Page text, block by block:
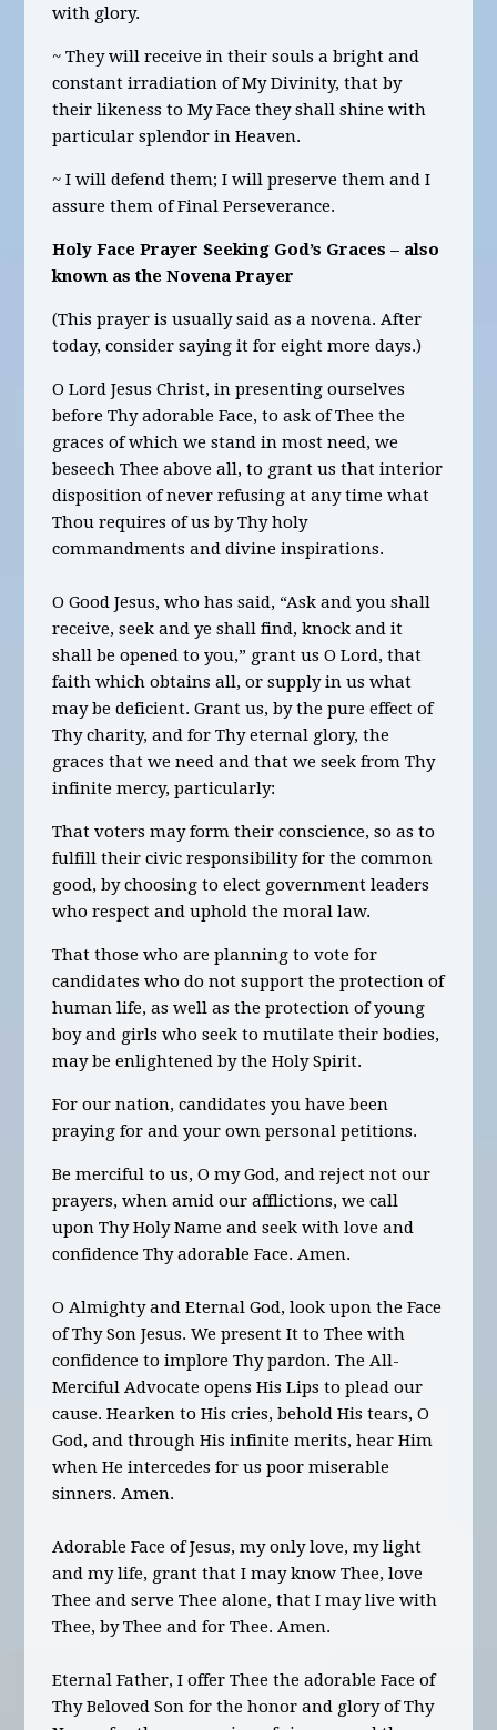
with glory.
~ They will receive in their souls a bright and
constant irradiation of My Divinity, that by
their likeness to My Face they shall shine with
particular splendor in Heaven.
~ I will defend them; I will preserve them and I
assure them of Final Perseverance.
Holy Face Prayer Seeking God’s Graces – also
known as the Novena Prayer
(This prayer is usually said as a novena. After
today, consider saying it for eight more days.)
O Lord Jesus Christ, in presenting ourselves
before Thy adorable Face, to ask of Thee the
graces of which we stand in most need, we
beseech Thee above all, to grant us that interior
disposition of never refusing at any time what
Thou requires of us by Thy holy
commandments and divine inspirations.
O Good Jesus, who has said, “Ask and you shall
receive, seek and ye shall find, knock and it
shall be opened to you,” grant us O Lord, that
faith which obtains all, or supply in us what
may be deficient. Grant us, by the pure effect of
Thy charity, and for Thy eternal glory, the
graces that we need and that we seek from Thy
infinite mercy, particularly:
That voters may form their conscience, so as to
fulfill their civic responsibility for the common
good, by choosing to elect government leaders
who respect and uphold the moral law.
That those who are planning to vote for
candidates who do not support the protection of
human life, as well as the protection of young
boy and girls who seek to mutilate their bodies,
may be enlightened by the Holy Spirit.
For our nation, candidates you have been
praying for and your own personal petitions.
Be merciful to us, O my God, and reject not our
prayers, when amid our afflictions, we call
upon Thy Holy Name and seek with love and
confidence Thy adorable Face. Amen.
O Almighty and Eternal God, look upon the Face
of Thy Son Jesus. We present It to Thee with
confidence to implore Thy pardon. The All-
Merciful Advocate opens His Lips to plead our
cause. Hearken to His cries, behold His tears, O
God, and through His infinite merits, hear Him
when He intercedes for us poor miserable
sinners. Amen.
Adorable Face of Jesus, my only love, my light
and my life, grant that I may know Thee, love
Thee and serve Thee alone, that I may live with
Thee, by Thee and for Thee. Amen.
Eternal Father, I offer Thee the adorable Face of
Thy Beloved Son for the honor and glory of Thy